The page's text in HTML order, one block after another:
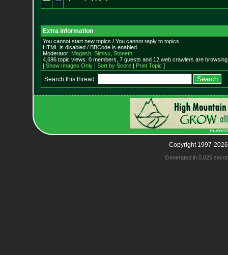
Extra information
You cannot start new topics / You cannot reply to topics
HTML is disabled / BBCode is enabled
Moderator: Magash, Simisu, Stoneth
4,696 topic views. 0 members, 7 guests and 12 web crawlers are
[ Show Images Only| Sort by Score| Print Topic ]
Search this thread:
Copyright 1997-
Generated in 0.025